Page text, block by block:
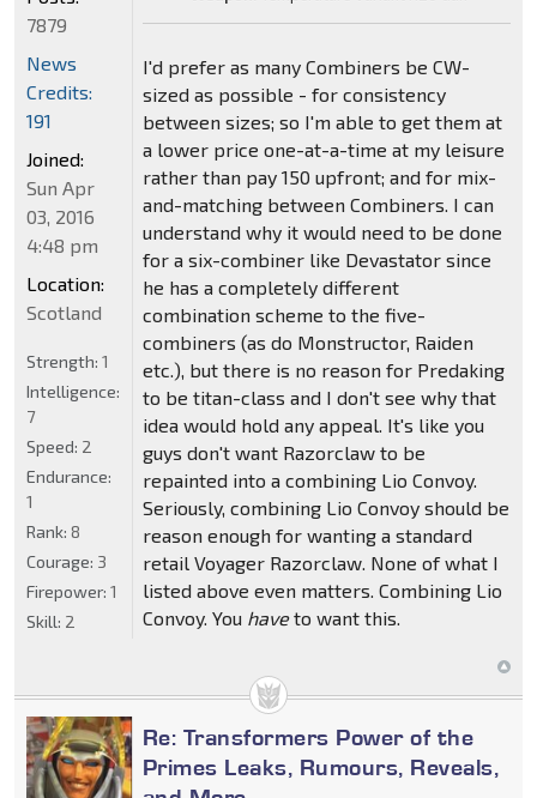
I'd prefer as many Combiners be CW-
sized as possible - for consistency
between sizes; so I'm able to get them at
a lower price one-at-a-time at my leisure
rather than pay 150 upfront; and for mix-
and-matching between Combiners. I can
understand why it would need to be done
for a six-combiner like Devastator since
he has a completely different
combination scheme to the five-
combiners (as do Monstructor, Raiden
etc.), but there is no reason for Predaking
to be titan-class and I don't see why that
idea would hold any appeal. It's like you
guys don't want Razorclaw to be
repainted into a combining Lio Convoy.
Seriously, combining Lio Convoy should be
reason enough for wanting a standard
retail Voyager Razorclaw. None of what I
listed above even matters. Combining Lio
Convoy. You haveto want this.
7879
News
Credits:
191
Joined:
Sun Apr
03, 2016
4:48 pm
Location:
Scotland
Strength: 1
Intelligence:
7
Speed: 2
Endurance:
1
Rank: 8
Courage: 3
Firepower: 1
Skill: 2
Re: Transformers Power of the
Primes Leaks, Rumours, Reveals,